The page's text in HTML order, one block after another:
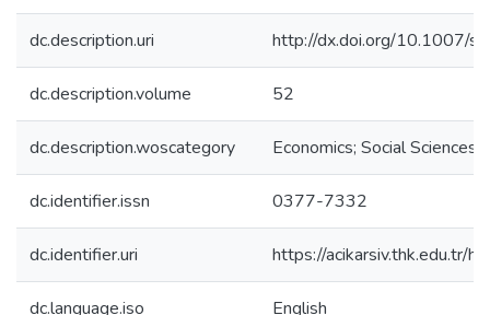
dc.description.uri http://dx.doi.org/10.1007/
dc.description.volume 52
dc.description.woscategory Economics; Social
dc.identifier.issn 0377-7332
dc.identifier.uri https://acikarsiv.thk.edu.tr/
dc.language.iso English